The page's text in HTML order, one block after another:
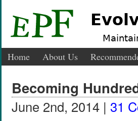
Home About Us
Becoming
June 2nd, 2014 | 31